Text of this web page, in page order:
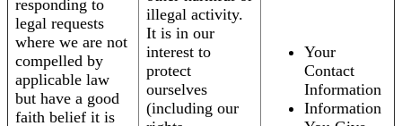
responding to
legal requests
where we are not
compelled by
applicable law
but have a good
faith belief it is
illegal activity.
It is in our
interest to
protect
ourselves
(including our
Your
Contact
Information
Information